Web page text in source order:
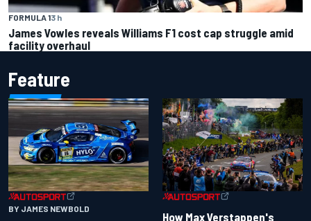
FORMULA 13 h
James Vowles reveals Williams F1 cost cap struggle amid
facility overhaul
Feature
BY JAMES NEWBOLD
How Max Verstappen's